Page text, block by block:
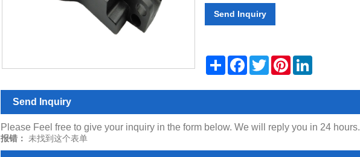
Send Inquiry
ShareFacebook
TwitterPinterestLinkedIn
Send Inquiry
Please Feel free to give your inquiry in the form below. We will reply you in 24 hours.
报错： 未找到这个表单